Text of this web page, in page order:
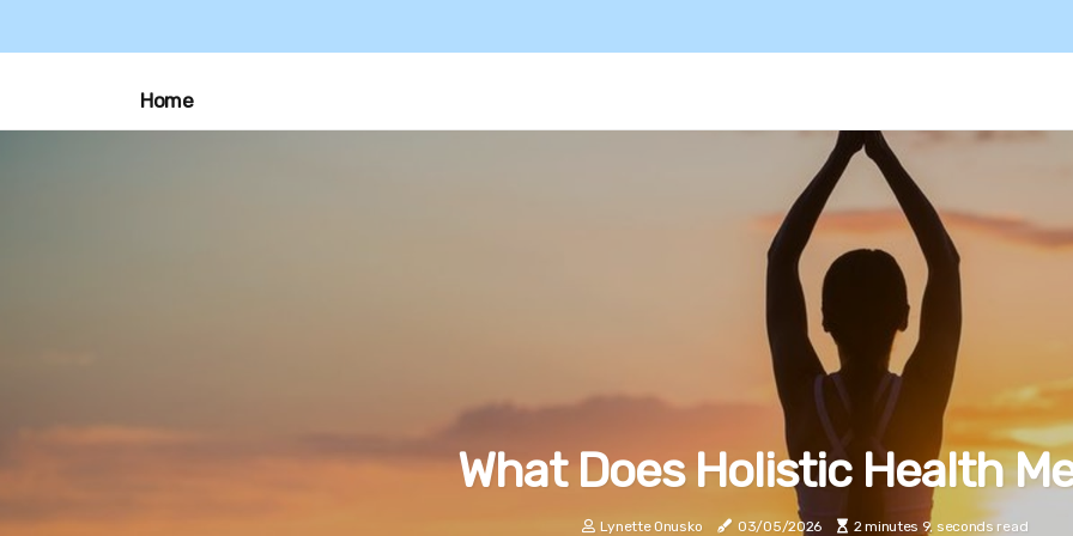
Home
What Does Holistic Health
Lynette Onusko 03/05/2026 2 minutes 9, seconds read